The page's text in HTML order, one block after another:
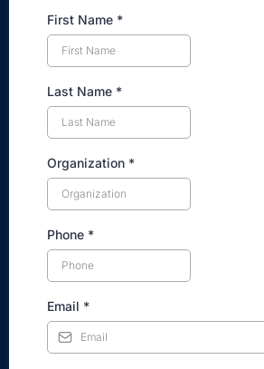
First Name *
Last Name *
Organization *
Phone *
Email *